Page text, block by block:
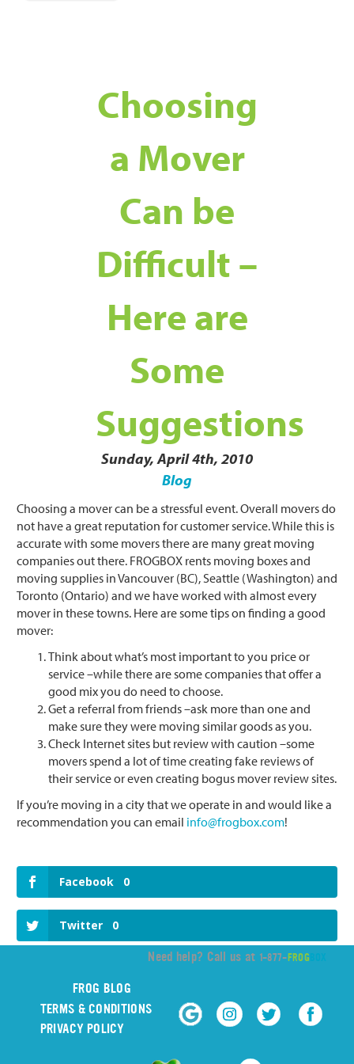
Choosing
a Mover
Can be
Difficult –
Here are
Some
Suggestions
Sunday, April 4th, 2010
Blog
Choosing a mover can be a stressful event. Overall movers do
not have a great reputation for customer service. While this is
accurate with some movers there are many great moving
companies out there. FROGBOX rents moving boxes and
moving supplies in Vancouver (BC), Seattle (Washington) and
Toronto (Ontario) and we have worked with almost every
mover in these towns. Here are some tips on finding a good
mover:
Think about what’s most important to you price or
service –while there are some companies that offer a
good mix you do need to choose.
Get a referral from friends –ask more than one and
make sure they were moving similar goods as you.
Check Internet sites but review with caution –some
movers spend a lot of time creating fake reviews of
their service or even creating bogus mover review sites.
If you’re moving in a city that we operate in and would like a
recommendation you can email info@frogbox.com!
Facebook 0
Twitter 0
FROG BLOG
TERMS & CONDITIONS
PRIVACY POLICY
Need help? Call us at 1-877-FROGBOX